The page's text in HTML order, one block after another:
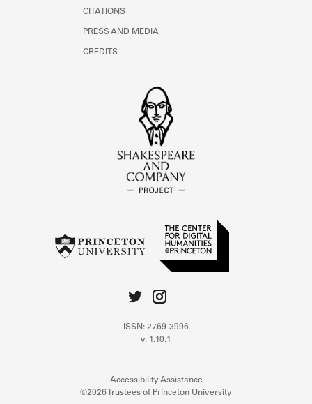
CITATIONS
PRESS AND MEDIA
CREDITS
ISSN: 2769-3996
v. 1.10.1
Accessibility Assistance
©2026 Trustees of Princeton University